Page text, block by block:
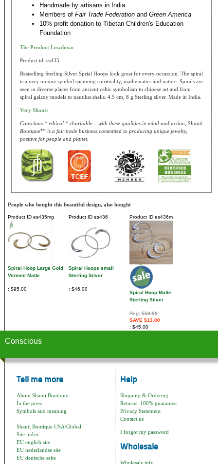
Handmade by artisans in India
Members of Fair Trade Federation and Green America
10% profit donation to Tibetan Children's Education
Foundation
The Product Lowdown
Product id: es435
Bestselling Sterling Silver Sprial Hoops look great for every occassion. The spiral
is a very unique symbol spanning spirituality, mathematics and nature. Spirals are
seen in diverse places from ancient celtic symbolism to chinese art and from
spiral galaxy models to nautilus shells. 4.5 cm, 8 g Sterling silver. Made in India.
Very Shanti
Conscious * ethical * charitable ...with these qualities in mind and action, Shanti
Boutique™ is a fair trade business committed to producing unique jewelry,
positive for people and planet.
People who bought this beautiful design, also bought
Product ID es435mg
Spiral Hoop Large Gold
Vermeil Matte
$95.00
Product ID es436
Spiral Hoops small
Sterling Silver
$46.00
Product ID es436m
Spiral Hoop Matte
Sterling Silver
Reg: $58.00
SAVE $13.00
$45.00
Conscious
Tell me more
About Shanti Boutique
In the press
Symbols and meaning
Shanti Boutique USA/Global
Site index
EU english site
EU nederlandse site
EU deutsche seite
Help
Shipping & Ordering
Returns: 100% guarantee
Privacy Statement
Contact us
I forgot my password
Wholesale
Wholesale info